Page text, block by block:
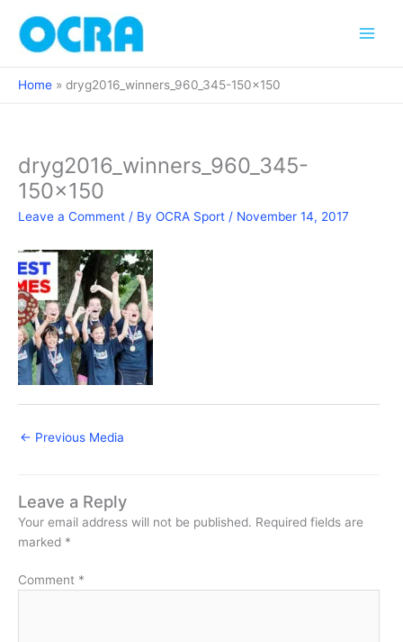
content
Home dryg2016_winners_960_345-150×150
dryg2016_winners_960_345-
150×150
Leave a Comment / By OCRA Sport / November 14, 2017
← Previous Media
Leave a Reply
Your email address will not be published. Required fields are
marked *
Comment *